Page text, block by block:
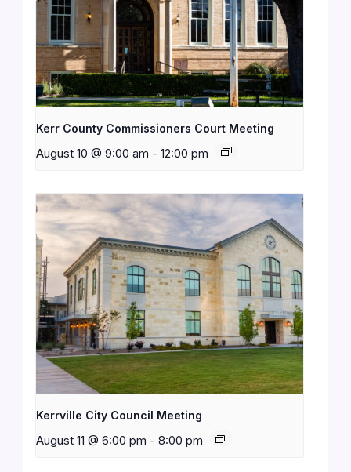
Kerr County Commissioners Court Meeting
August 10 @ 9:00 am - 12:00 pm
Kerrville City Council Meeting
August 11 @ 6:00 pm - 8:00 pm